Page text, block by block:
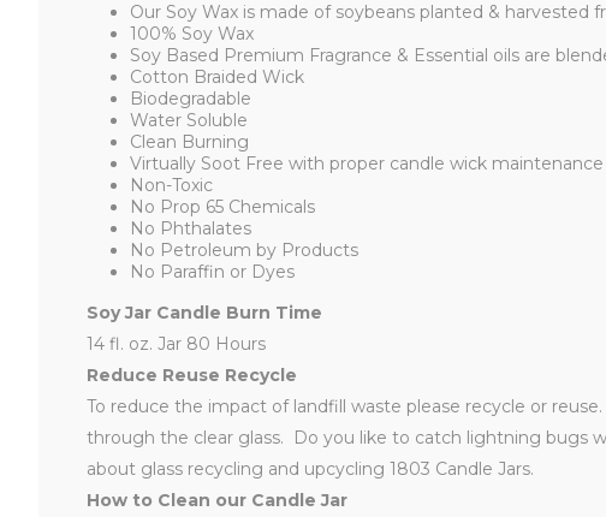
Our Soy Wax is made of soybeans planted & harvested
100% Soy Wax
Soy Based Premium Fragrance & Essential oils are
Cotton Braided Wick
Biodegradable
Water Soluble
Clean Burning
Virtually Soot Free with proper candle wick
Non-Toxic
No Prop 65 Chemicals
No Phthalates
No Petroleum by Products
No Paraffin or Dyes
Soy Jar Candle Burn Time
14 fl. oz. Jar 80 Hours
Reduce Reuse Recycle
To reduce the impact of landfill waste please recycle or
through the clear glass. Do you like to catch lightning bugs
about glass recycling and upcycling 1803 Candle Jars.
How to Clean our Candle Jar